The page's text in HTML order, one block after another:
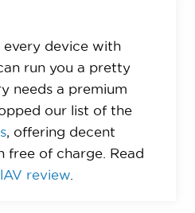
device with
run you a pretty
needs a premium
our list of the
, offering decent
free of charge. Read
review.